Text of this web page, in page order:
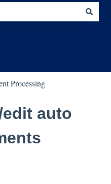
Processing
auto